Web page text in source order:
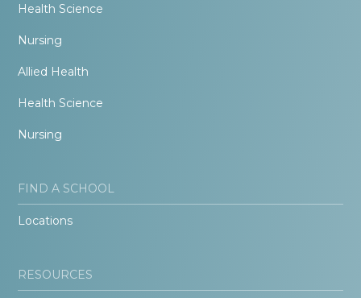
Health Science
Nursing
Allied Health
Health Science
Nursing
FIND A SCHOOL
Locations
RESOURCES